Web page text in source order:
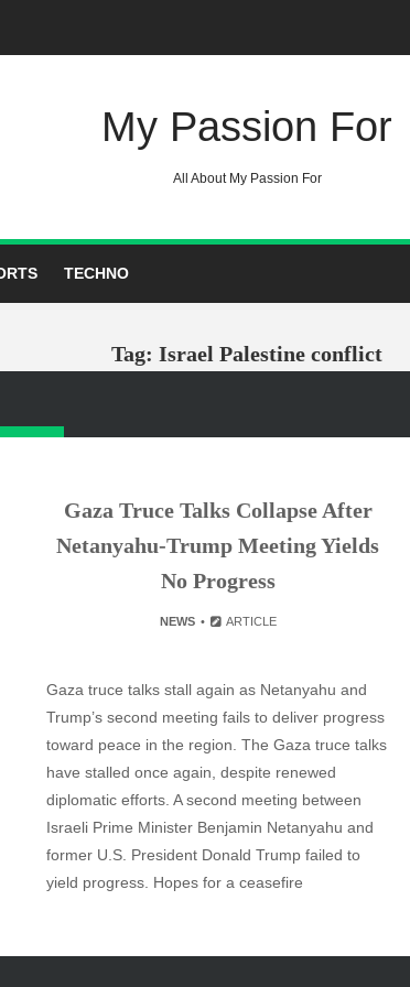
My Passion For
All About My Passion For
TECHNO
Tag: Israel Palestine conflict
Gaza Truce Talks Collapse After
Netanyahu-Trump Meeting Yields
No Progress
NEWS ARTICLE
Gaza truce talks stall again as Netanyahu and
Trump’s second meeting fails to deliver progress
toward peace in the region. The Gaza truce talks
have stalled once again, despite renewed
diplomatic efforts. A second meeting between
Israeli Prime Minister Benjamin Netanyahu and
former U.S. President Donald Trump failed to
yield progress. Hopes for a ceasefire